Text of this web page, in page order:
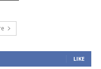
LIKE